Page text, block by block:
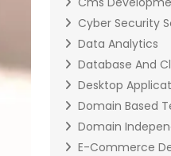
Cyber Security
Data Analytics
Database And
Desktop
Domain Based
Domain
E-Commerce